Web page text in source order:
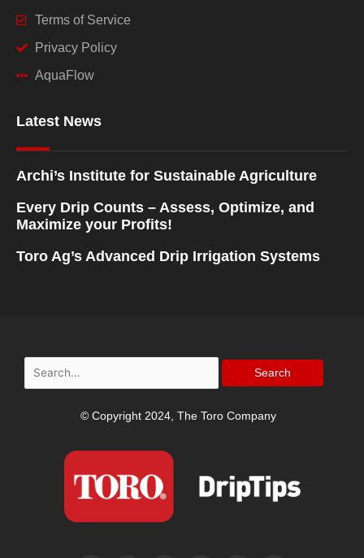
Terms of Service
Privacy Policy
AquaFlow
Latest News
Archi’s Institute for Sustainable Agriculture
Every Drip Counts – Assess, Optimize, and
Maximize your Profits!
Toro Ag’s Advanced Drip Irrigation Systems
Search
for:
© Copyright 2024, The Toro Company